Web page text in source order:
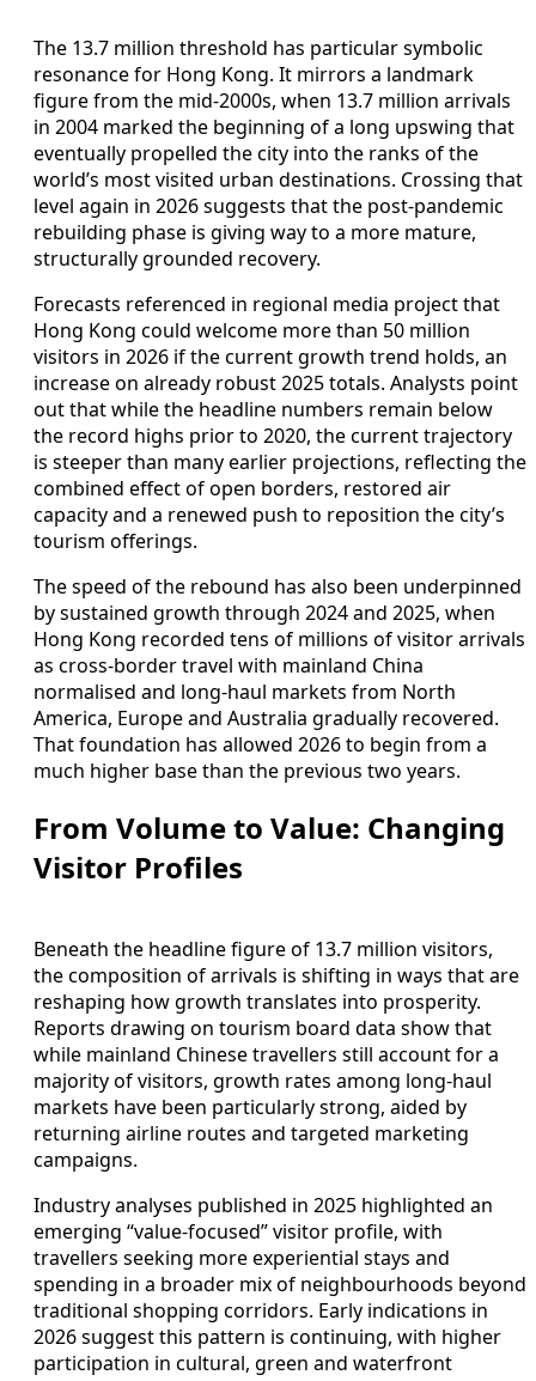
The 13.7 million threshold has particular symbolic
resonance for Hong Kong. It mirrors a landmark
figure from the mid‑2000s, when 13.7 million arrivals
in 2004 marked the beginning of a long upswing that
eventually propelled the city into the ranks of the
world’s most visited urban destinations. Crossing that
level again in 2026 suggests that the post‑pandemic
rebuilding phase is giving way to a more mature,
structurally grounded recovery.
Forecasts referenced in regional media project that
Hong Kong could welcome more than 50 million
visitors in 2026 if the current growth trend holds, an
increase on already robust 2025 totals. Analysts point
out that while the headline numbers remain below
the record highs prior to 2020, the current trajectory
is steeper than many earlier projections, reflecting the
combined effect of open borders, restored air
capacity and a renewed push to reposition the city’s
tourism offerings.
The speed of the rebound has also been underpinned
by sustained growth through 2024 and 2025, when
Hong Kong recorded tens of millions of visitor arrivals
as cross‑border travel with mainland China
normalised and long‑haul markets from North
America, Europe and Australia gradually recovered.
That foundation has allowed 2026 to begin from a
much higher base than the previous two years.
From Volume to Value: Changing
Visitor Profiles
Beneath the headline figure of 13.7 million visitors,
the composition of arrivals is shifting in ways that are
reshaping how growth translates into prosperity.
Reports drawing on tourism board data show that
while mainland Chinese travellers still account for a
majority of visitors, growth rates among long‑haul
markets have been particularly strong, aided by
returning airline routes and targeted marketing
campaigns.
Industry analyses published in 2025 highlighted an
emerging “value‑focused” visitor profile, with
travellers seeking more experiential stays and
spending in a broader mix of neighbourhoods beyond
traditional shopping corridors. Early indications in
2026 suggest this pattern is continuing, with higher
participation in cultural, green and waterfront